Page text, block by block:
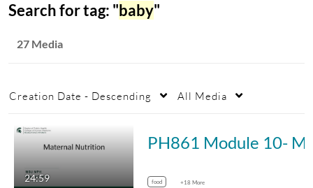
Search for tag: "baby"
27 Media
Creation Date - Descending All Media
24:59 food +18 More